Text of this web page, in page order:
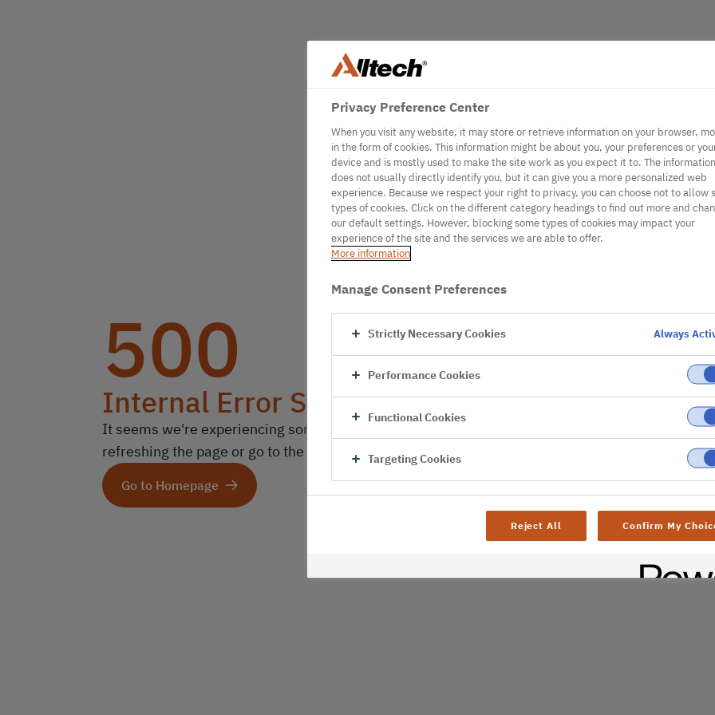
500
Internal Error Server
It seems we're experiencing some technical difficulties. Try
refreshing the page or go to the homepage
Go to Homepage
Privacy Preference Center
When you visit any website, it may store or retrieve information on your browser,
in the form of cookies. This information might be about you, your preferences or
device and is mostly used to make the site work as you expect it to. The information
does not usually directly identify you, but it can give you a more personalized web
experience. Because we respect your right to privacy, you can choose not to allow
types of cookies. Click on the different category headings to find out more and
our default settings. However, blocking some types of cookies may impact your
experience of the site and the services we are able to offer.
More information
Manage Consent Preferences
Strictly Necessary Cookies Always
Performance Cookies
Functional Cookies
Targeting Cookies
Reject All Confirm My